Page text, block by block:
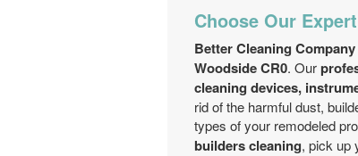
Choose Our
Better Cleaning
Woodside CR0. Our
cleaning devices,
rid of the harmful dust,
types of your remodeled
builders cleaning, pick up